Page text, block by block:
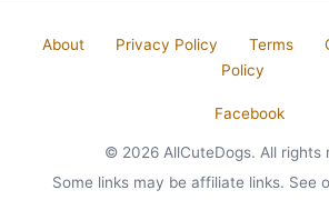
About Privacy Policy Terms
Policy
Facebook
© 2026 AllCuteDogs. All rights
Some links may be affiliate links. See